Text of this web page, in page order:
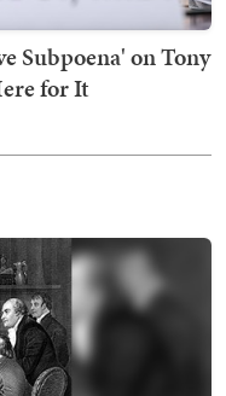
Subpoena' on Tony
for It